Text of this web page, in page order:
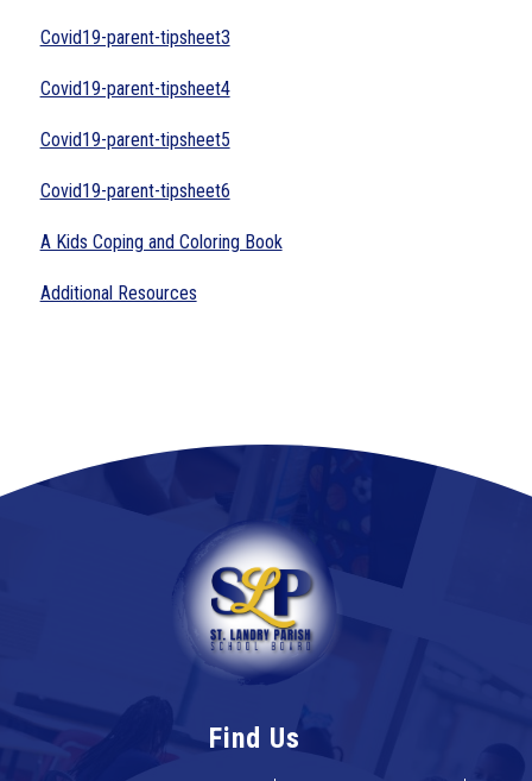
Covid19-parent-tipsheet3
Covid19-parent-tipsheet4
Covid19-parent-tipsheet5
Covid19-parent-tipsheet6
A Kids Coping and Coloring Book
Additional Resources
Find Us